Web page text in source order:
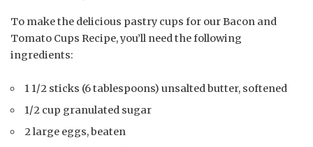
To make the delicious pastry cups for our Bacon and
Tomato Cups Recipe, you’ll need the following
ingredients:
1 1/2 sticks (6 tablespoons) unsalted butter, softened
1/2 cup granulated sugar
2 large eggs, beaten